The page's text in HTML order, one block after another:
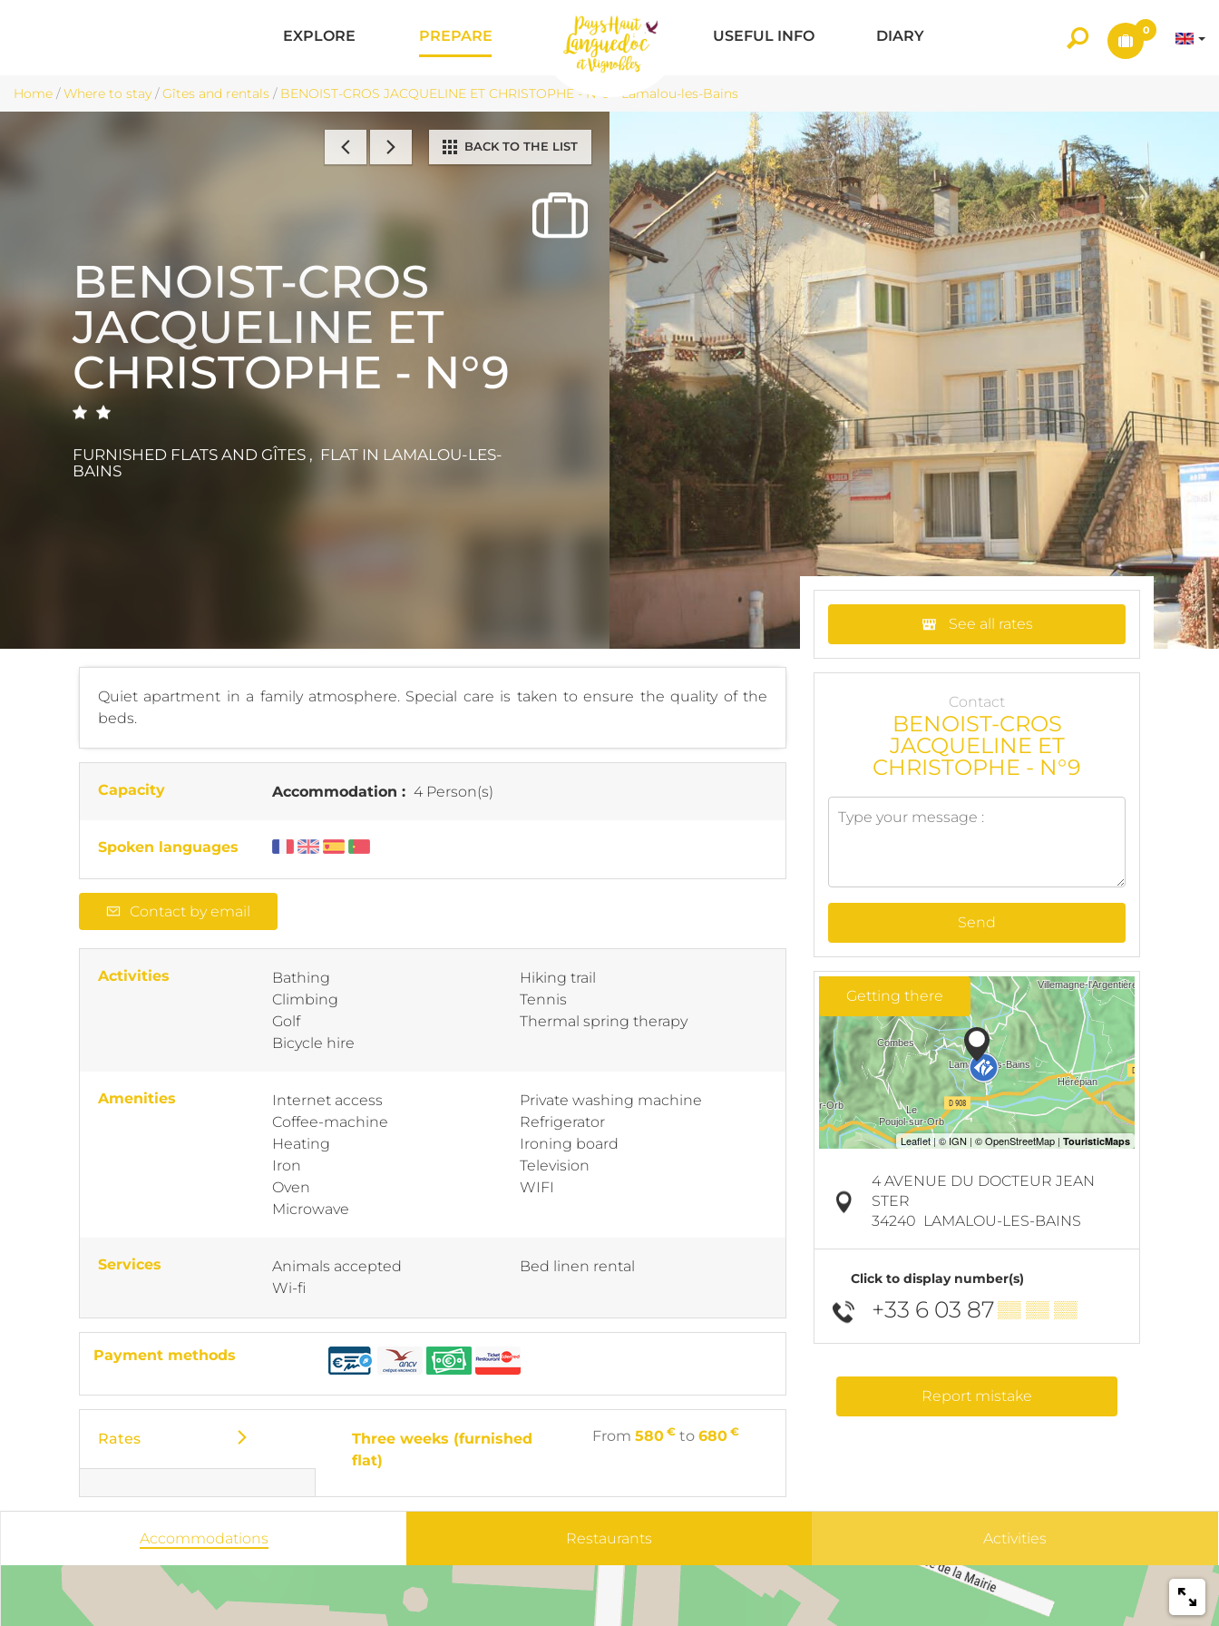
EXPLORE PREPARE USEFUL INFO DIARY 0
Home /Where to stay /Gîtes and rentals / BENOIST-CROS JACQUELINE ET CHRISTOPHE - N°9 - Lamalou-les-Bains
BACK TO THE LIST
BENOIST-CROS
JACQUELINE ET
CHRISTOPHE - N°9
FURNISHED FLATS AND GÎTES , FLAT IN LAMALOU-LES-
BAINS
Quiet apartment in a family atmosphere. Special care is taken to ensure the quality of the
beds.
Capacity Accommodation : 4 Person(s)
Spoken languages
Contact by email
Activities
Bathing
Climbing
Golf
Bicycle hire
Hiking trail
Tennis
Thermal spring therapy
Amenities
Internet access
Coffee-machine
Heating
Iron
Oven
Microwave
Private washing machine
Refrigerator
Ironing board
Television
WIFI
Services
Animals accepted
Wi-fi
Bed linen rental
Payment methods
Rates
Three weeks (furnished
flat)
From580 € to680 €
See all rates
Contact
BENOIST-CROS
JACQUELINE ET
CHRISTOPHE - N°9
Send
Getting there
4 AVENUE DU DOCTEUR JEAN
STER
34240 LAMALOU-LES-BAINS
Click to display number(s)
+33 6 03 87▒▒ ▒▒ ▒▒
Report mistake
Accommodations Restaurants Activities